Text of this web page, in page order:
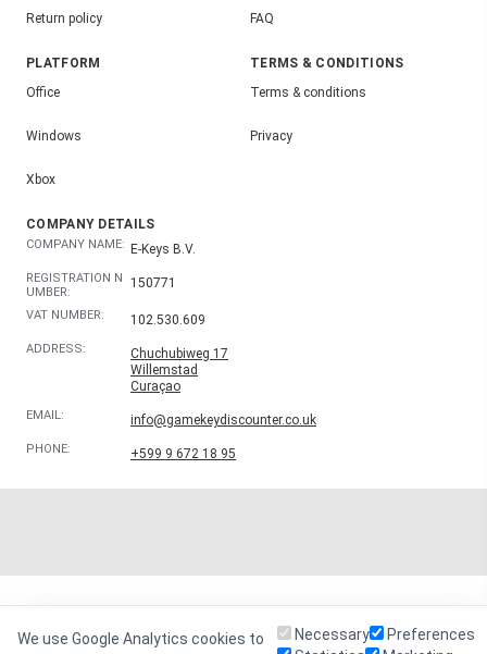
Return policy FAQ
PLATFORM
Office
Windows
Xbox
TERMS & CONDITIONS
Terms & conditions
Privacy
COMPANY DETAILS
COMPANY NAME: E-Keys B.V.
REGISTRATION N
UMBER:
150771
VAT NUMBER: 102.530.609
ADDRESS:
Chuchubiweg 17
Willemstad
Curaçao
EMAIL: info@gamekeydiscounter.co.uk
PHONE: +599 9 672 18 95
We use Google Analytics cookies to
Necessary
Preferences